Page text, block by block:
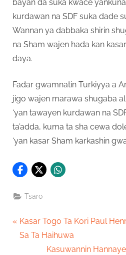
bayan da suka kwace
kurdawan na SDF suka dade
Wannan ya dabbaka shirin
na Sham wajen hada kan
daya.
Fadar gwamnatin Turkiyya a
jigo wajen marawa shugaba
‘yan tawayen kurdawan na
ta’adda, kuma ta sha cewa
‘yan kasar Sham karkashin
Tsaro
Post
navigation
P
r
Kasar Togo Ta Kori Paul
Sa Ta Haihuwa
N
Kasuwannin